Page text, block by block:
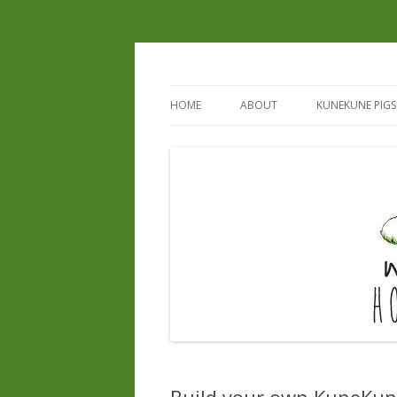
HOME ABOUT KUNEKUNE PIGS
CURRENT &